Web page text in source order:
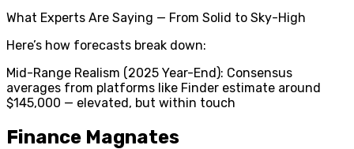
What Experts Are Saying — From Solid to Sky-High
Here’s how forecasts break down:
Mid-Range Realism (2025 Year-End): Consensus
averages from platforms like Finder estimate around
$145,000 — elevated, but within touch ⁣
Finance Magnates